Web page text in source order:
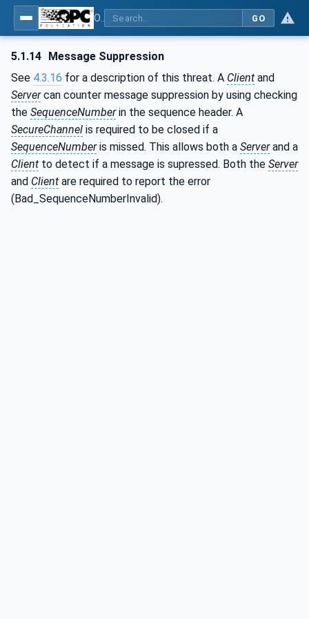
GO
5.1.14 Message Suppression
See 4.3.16 for a description of this threat. A Client and
Servercan counter message suppression by using checking
the SequenceNumberin the sequence header. A
SecureChannel is required to be closed if a
SequenceNumberis missed. This allows both a Serverand a
Client to detect if a message is supressed. Both the Server
and Client are required to report the error
(Bad_SequenceNumberInvalid).